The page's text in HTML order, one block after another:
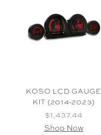
KOSO LCD GAUGE
KIT (2014-2023)
$1,437.44
Shop Now